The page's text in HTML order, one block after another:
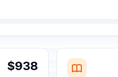
$938